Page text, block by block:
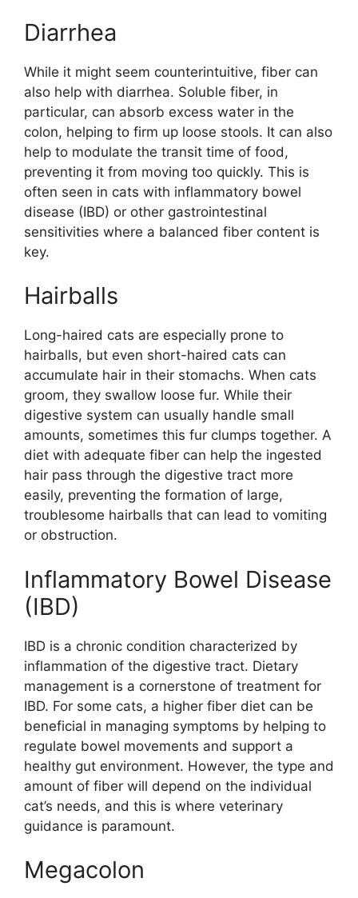
Diarrhea
While it might seem counterintuitive, fiber can
also help with diarrhea. Soluble fiber, in
particular, can absorb excess water in the
colon, helping to firm up loose stools. It can also
help to modulate the transit time of food,
preventing it from moving too quickly. This is
often seen in cats with inflammatory bowel
disease (IBD) or other gastrointestinal
sensitivities where a balanced fiber content is
key.
Hairballs
Long-haired cats are especially prone to
hairballs, but even short-haired cats can
accumulate hair in their stomachs. When cats
groom, they swallow loose fur. While their
digestive system can usually handle small
amounts, sometimes this fur clumps together. A
diet with adequate fiber can help the ingested
hair pass through the digestive tract more
easily, preventing the formation of large,
troublesome hairballs that can lead to vomiting
or obstruction.
Inflammatory Bowel Disease
(IBD)
IBD is a chronic condition characterized by
inflammation of the digestive tract. Dietary
management is a cornerstone of treatment for
IBD. For some cats, a higher fiber diet can be
beneficial in managing symptoms by helping to
regulate bowel movements and support a
healthy gut environment. However, the type and
amount of fiber will depend on the individual
cat’s needs, and this is where veterinary
guidance is paramount.
Megacolon